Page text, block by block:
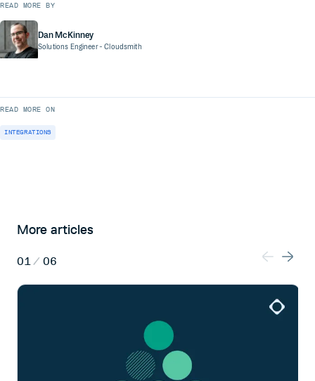
READ MORE BY
Dan McKinney
Solutions Engineer- Cloudsmith
READ MORE ON
INTEGRATIONS
More articles
01 / 06